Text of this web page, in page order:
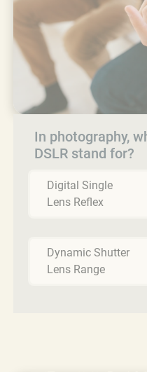
In photography,
DSLR stand for?
Digital Single
Lens Reflex
Dynamic Shutter
Lens Range